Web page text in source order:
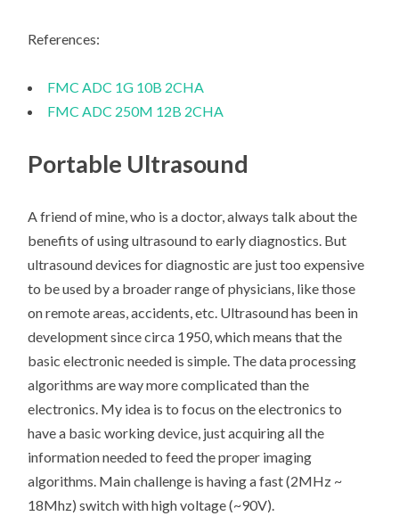
References:
FMC ADC 1G 10B 2CHA
FMC ADC 250M 12B 2CHA
Portable Ultrasound
A friend of mine, who is a doctor, always talk about the
benefits of using ultrasound to early diagnostics. But
ultrasound devices for diagnostic are just too expensive
to be used by a broader range of physicians, like those
on remote areas, accidents, etc. Ultrasound has been in
development since circa 1950, which means that the
basic electronic needed is simple. The data processing
algorithms are way more complicated than the
electronics. My idea is to focus on the electronics to
have a basic working device, just acquiring all the
information needed to feed the proper imaging
algorithms. Main challenge is having a fast (2MHz ~
18Mhz) switch with high voltage (~90V).